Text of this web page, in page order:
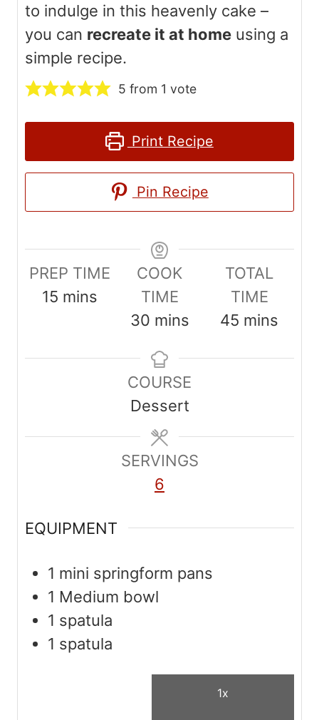
to indulge in this heavenly cake –
you can recreate it at home using a
simple recipe.
5 from 1 vote
Print Recipe
Pin Recipe
PREP TIME
15 m
s
mins
COOK
TIME
30m
n
u
t
e
s
mins
TOTAL
TIME
45 m
e
mins
COURSE
Dessert
SERVINGS
6
EQUIPMENT
1 mini springform pans
1 Medium bowl
1 spatula
1 spatula
1x